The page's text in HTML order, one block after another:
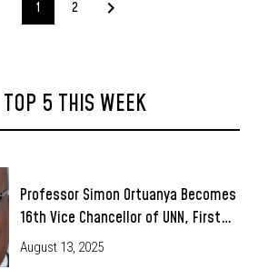
1 2
TOP 5 THIS WEEK
Professor Simon Ortuanya Becomes
16th Vice Chancellor of UNN, First…
August 13, 2025